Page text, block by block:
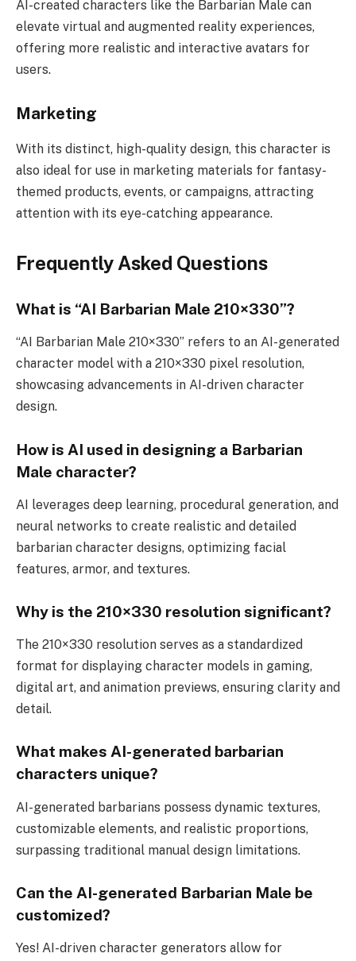
AI-created characters like the Barbarian Male can
elevate virtual and augmented reality experiences,
offering more realistic and interactive avatars for
users.
Marketing
With its distinct, high-quality design, this character is
also ideal for use in marketing materials for fantasy-
themed products, events, or campaigns, attracting
attention with its eye-catching appearance.
Frequently Asked Questions
What is “AI Barbarian Male 210×330”?
“AI Barbarian Male 210×330” refers to an AI-generated
character model with a 210×330 pixel resolution,
showcasing advancements in AI-driven character
design.
How is AI used in designing a Barbarian
Male character?
AI leverages deep learning, procedural generation, and
neural networks to create realistic and detailed
barbarian character designs, optimizing facial
features, armor, and textures.
Why is the 210×330 resolution significant?
The 210×330 resolution serves as a standardized
format for displaying character models in gaming,
digital art, and animation previews, ensuring clarity and
detail.
What makes AI-generated barbarian
characters unique?
AI-generated barbarians possess dynamic textures,
customizable elements, and realistic proportions,
surpassing traditional manual design limitations.
Can the AI-generated Barbarian Male be
customized?
Yes! AI-driven character generators allow for